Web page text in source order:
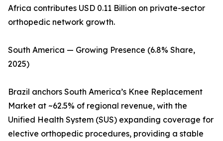
Africa contributes USD 0.11 Billion on private-sector
orthopedic network growth.
South America — Growing Presence (6.8% Share,
2025)
Brazil anchors South America’s Knee Replacement
Market at ~62.5% of regional revenue, with the
Unified Health System (SUS) expanding coverage for
elective orthopedic procedures, providing a stable